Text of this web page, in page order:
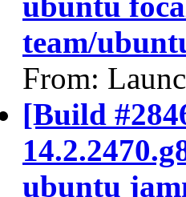
team/
From:
[Build
ubuntu